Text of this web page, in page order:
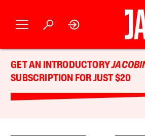
GET AN INTRODUCTORY
SUBSCRIPTION FOR JUST $20